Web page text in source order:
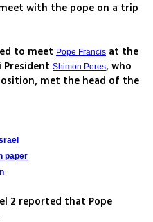
with the pope on a trip
to meet Pope Francis at the
President Shimon Peres, who
met the head of the
paper
2 reported that Pope